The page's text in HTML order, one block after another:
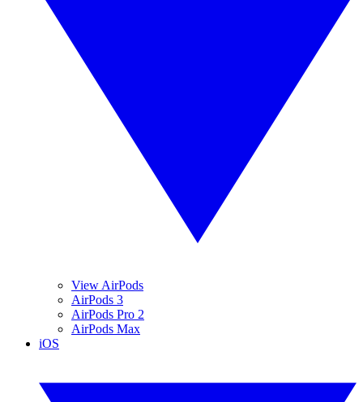
View AirPods
AirPods 3
AirPods Pro 2
AirPods Max
iOS